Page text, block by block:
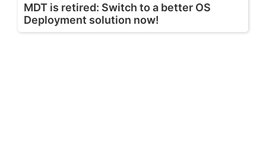
MDT is retired: Switch to a better OS
Deployment solution now!